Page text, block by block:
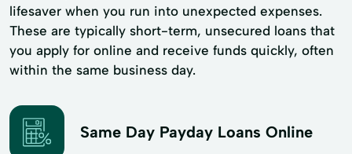
lifesaver when you run into unexpected expenses.
These are typically short-term, unsecured loans that
you apply for online and receive funds quickly, often
within the same business day.
Same Day Payday Loans Online